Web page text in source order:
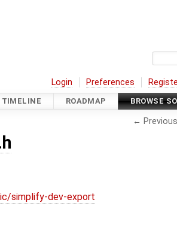
Login Preferences
TIMELINE ROADMAP BROWSE
←
simplify-dev-export